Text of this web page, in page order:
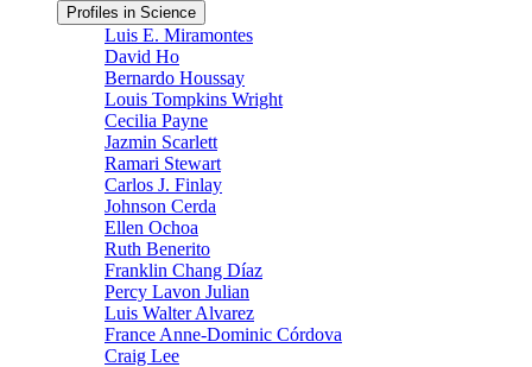
Profiles in Science
Luis E. Miramontes
David Ho
Bernardo Houssay
Louis Tompkins Wright
Cecilia Payne
Jazmin Scarlett
Ramari Stewart
Carlos J. Finlay
Johnson Cerda
Ellen Ochoa
Ruth Benerito
Franklin Chang Díaz
Percy Lavon Julian
Luis Walter Alvarez
France Anne-Dominic Córdova
Craig Lee